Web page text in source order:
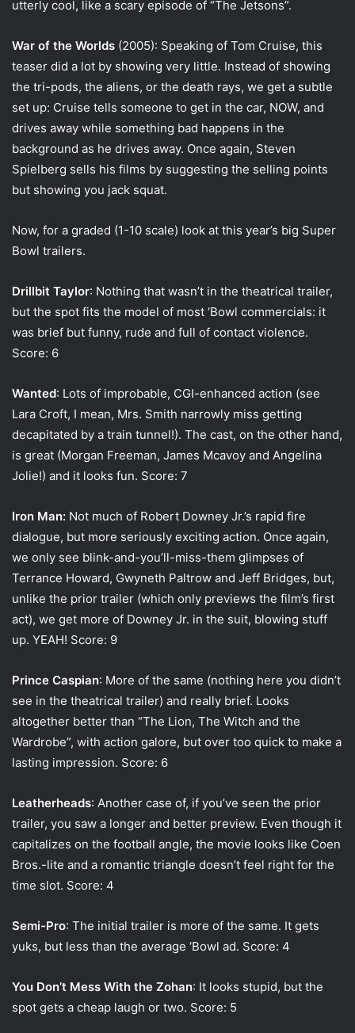
utterly cool, like a scary episode of “The Jetsons”.
War of the Worlds (2005): Speaking of Tom Cruise, this
teaser did a lot by showing very little. Instead of showing
the tri-pods, the aliens, or the death rays, we get a subtle
set up: Cruise tells someone to get in the car, NOW, and
drives away while something bad happens in the
background as he drives away. Once again, Steven
Spielberg sells his films by suggesting the selling points
but showing you jack squat.
Now, for a graded (1-10 scale) look at this year’s big Super
Bowl trailers.
Drillbit Taylor: Nothing that wasn’t in the theatrical trailer,
but the spot fits the model of most ‘Bowl commercials: it
was brief but funny, rude and full of contact violence.
Score: 6
Wanted: Lots of improbable, CGI-enhanced action (see
Lara Croft, I mean, Mrs. Smith narrowly miss getting
decapitated by a train tunnel!). The cast, on the other hand,
is great (Morgan Freeman, James Mcavoy and Angelina
Jolie!) and it looks fun. Score: 7
Iron Man: Not much of Robert Downey Jr.’s rapid fire
dialogue, but more seriously exciting action. Once again,
we only see blink-and-you’ll-miss-them glimpses of
Terrance Howard, Gwyneth Paltrow and Jeff Bridges, but,
unlike the prior trailer (which only previews the film’s first
act), we get more of Downey Jr. in the suit, blowing stuff
up. YEAH! Score: 9
Prince Caspian: More of the same (nothing here you didn’t
see in the theatrical trailer) and really brief. Looks
altogether better than “The Lion, The Witch and the
Wardrobe”, with action galore, but over too quick to make a
lasting impression. Score: 6
Leatherheads: Another case of, if you’ve seen the prior
trailer, you saw a longer and better preview. Even though it
capitalizes on the football angle, the movie looks like Coen
Bros.-lite and a romantic triangle doesn’t feel right for the
time slot. Score: 4
Semi-Pro: The initial trailer is more of the same. It gets
yuks, but less than the average ‘Bowl ad. Score: 4
You Don’t Mess With the Zohan: It looks stupid, but the
spot gets a cheap laugh or two. Score: 5